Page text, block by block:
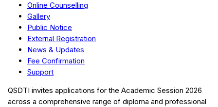
Online Counselling
Gallery
Public Notice
External Registration
News & Updates
Fee Confirmation
Support
QSDTI invites applications for the Academic Session 2026
across a comprehensive range of diploma and professional